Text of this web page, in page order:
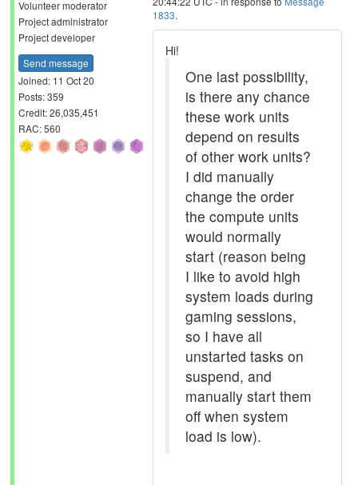
Volunteer moderator
Project administrator
Project developer
Send message
Joined: 11 Oct 20
Posts: 359
Credit: 26,035,451
RAC: 560
1833.
Hi!
One last possibility,
is there any chance
these work units
depend on results
of other work units?
I did manually
change the order
the compute units
would normally
start (reason being
I like to avoid high
system loads during
gaming sessions,
so I have all
unstarted tasks on
suspend, and
manually start them
off when system
load is low).